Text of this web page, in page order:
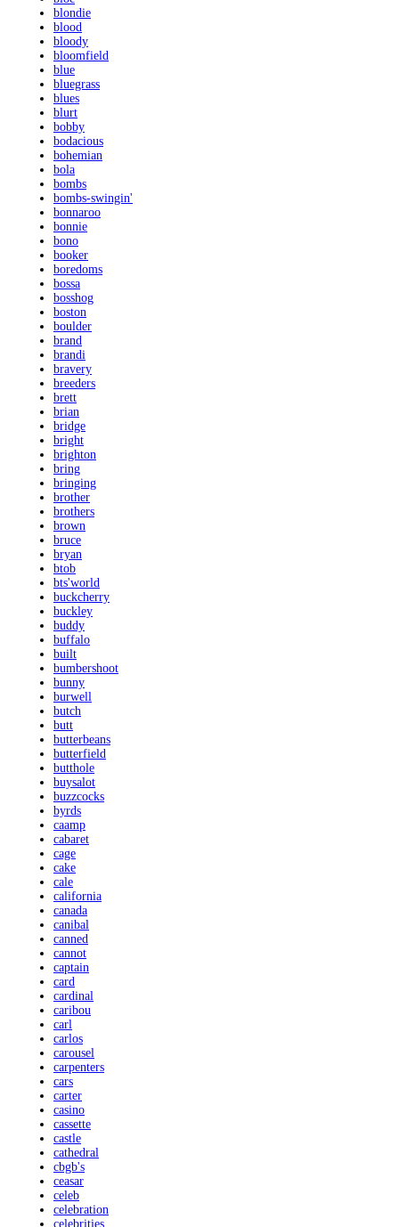
blondie
blood
bloody
bloomfield
blue
bluegrass
blues
blurt
bobby
bodacious
bohemian
bola
bombs
bombs-swingin'
bonnaroo
bonnie
bono
booker
boredoms
bossa
bosshog
boston
boulder
brand
brandi
bravery
breeders
brett
brian
bridge
bright
brighton
bring
bringing
brother
brothers
brown
bruce
bryan
btob
bts'world
buckcherry
buckley
buddy
buffalo
built
bumbershoot
bunny
burwell
butch
butt
butterbeans
butterfield
butthole
buysalot
buzzcocks
byrds
caamp
cabaret
cage
cake
cale
california
canada
canibal
canned
cannot
captain
card
cardinal
caribou
carl
carlos
carousel
carpenters
cars
carter
casino
cassette
castle
cathedral
cbgb's
ceasar
celeb
celebration
celebrities